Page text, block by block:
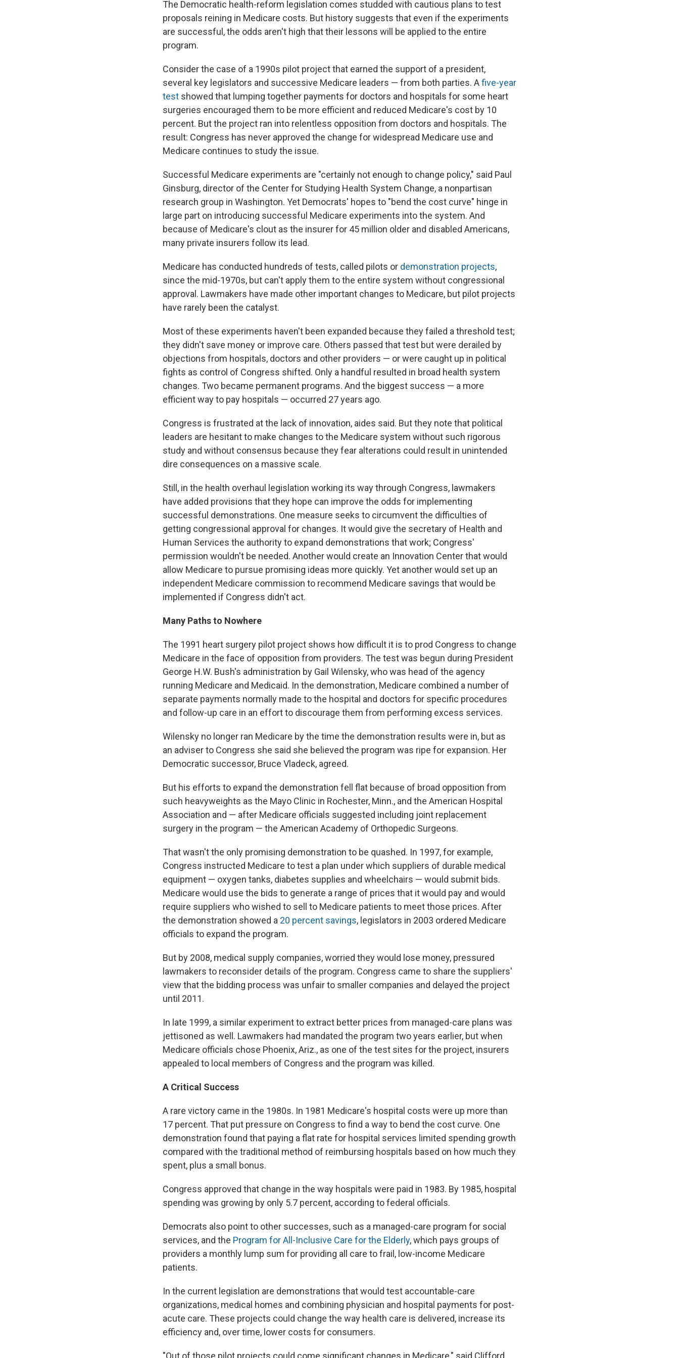
The Democratic health-reform legislation comes studded with cautious plans to test
proposals reining in Medicare costs. But history suggests that even if the experiments
are successful, the odds aren't high that their lessons will be applied to the entire
program.
Consider the case of a 1990s pilot project that earned the support of a president,
several key legislators and successive Medicare leaders — from both parties. Afive-year
test showed that lumping together payments for doctors and hospitals for some heart
surgeries encouraged them to be more efficient and reduced Medicare's cost by 10
percent. But the project ran into relentless opposition from doctors and hospitals. The
result: Congress has never approved the change for widespread Medicare use and
Medicare continues to study the issue.
Successful Medicare experiments are "certainly not enough to change policy," said Paul
Ginsburg, director of the Center for Studying Health System Change, a nonpartisan
research group in Washington. Yet Democrats' hopes to "bend the cost curve" hinge in
large part on introducing successful Medicare experiments into the system. And
because of Medicare's clout as the insurer for 45 million older and disabled Americans,
many private insurers follow its lead.
Medicare has conducted hundreds of tests, called pilots or demonstration projects,
since the mid-1970s, but can't apply them to the entire system without congressional
approval. Lawmakers have made other important changes to Medicare, but pilot projects
have rarely been the catalyst.
Most of these experiments haven't been expanded because they failed a threshold test;
they didn't save money or improve care. Others passed that test but were derailed by
objections from hospitals, doctors and other providers — or were caught up in political
fights as control of Congress shifted. Only a handful resulted in broad health system
changes. Two became permanent programs. And the biggest success — a more
efficient way to pay hospitals — occurred 27 years ago.
Congress is frustrated at the lack of innovation, aides said. But they note that political
leaders are hesitant to make changes to the Medicare system without such rigorous
study and without consensus because they fear alterations could result in unintended
dire consequences on a massive scale.
Still, in the health overhaul legislation working its way through Congress, lawmakers
have added provisions that they hope can improve the odds for implementing
successful demonstrations. One measure seeks to circumvent the difficulties of
getting congressional approval for changes. It would give the secretary of Health and
Human Services the authority to expand demonstrations that work; Congress'
permission wouldn't be needed. Another would create an Innovation Center that would
allow Medicare to pursue promising ideas more quickly. Yet another would set up an
independent Medicare commission to recommend Medicare savings that would be
implemented if Congress didn't act.
Many Paths to Nowhere
The 1991 heart surgery pilot project shows how difficult it is to prod Congress to change
Medicare in the face of opposition from providers. The test was begun during President
George H.W. Bush's administration by Gail Wilensky, who was head of the agency
running Medicare and Medicaid. In the demonstration, Medicare combined a number of
separate payments normally made to the hospital and doctors for specific procedures
and follow-up care in an effort to discourage them from performing excess services.
Wilensky no longer ran Medicare by the time the demonstration results were in, but as
an adviser to Congress she said she believed the program was ripe for expansion. Her
Democratic successor, Bruce Vladeck, agreed.
But his efforts to expand the demonstration fell flat because of broad opposition from
such heavyweights as the Mayo Clinic in Rochester, Minn., and the American Hospital
Association and — after Medicare officials suggested including joint replacement
surgery in the program — the American Academy of Orthopedic Surgeons.
That wasn't the only promising demonstration to be quashed. In 1997, for example,
Congress instructed Medicare to test a plan under which suppliers of durable medical
equipment — oxygen tanks, diabetes supplies and wheelchairs — would submit bids.
Medicare would use the bids to generate a range of prices that it would pay and would
require suppliers who wished to sell to Medicare patients to meet those prices. After
the demonstration showed a 20 percent savings, legislators in 2003 ordered Medicare
officials to expand the program.
But by 2008, medical supply companies, worried they would lose money, pressured
lawmakers to reconsider details of the program. Congress came to share the suppliers'
view that the bidding process was unfair to smaller companies and delayed the project
until 2011.
In late 1999, a similar experiment to extract better prices from managed-care plans was
jettisoned as well. Lawmakers had mandated the program two years earlier, but when
Medicare officials chose Phoenix, Ariz., as one of the test sites for the project, insurers
appealed to local members of Congress and the program was killed.
A Critical Success
A rare victory came in the 1980s. In 1981 Medicare's hospital costs were up more than
17 percent. That put pressure on Congress to find a way to bend the cost curve. One
demonstration found that paying a flat rate for hospital services limited spending growth
compared with the traditional method of reimbursing hospitals based on how much they
spent, plus a small bonus.
Congress approved that change in the way hospitals were paid in 1983. By 1985, hospital
spending was growing by only 5.7 percent, according to federal officials.
Democrats also point to other successes, such as a managed-care program for social
services, and the Program for All-Inclusive Care for the Elderly, which pays groups of
providers a monthly lump sum for providing all care to frail, low-income Medicare
patients.
In the current legislation are demonstrations that would test accountable-care
organizations, medical homes and combining physician and hospital payments for post-
acute care. These projects could change the way health care is delivered, increase its
efficiency and, over time, lower costs for consumers.
"Out of those pilot projects could come significant changes in Medicare," said Clifford